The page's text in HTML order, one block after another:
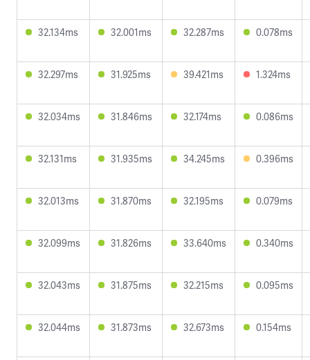
32.134ms 32.001ms 32.287ms 0.078ms
32.297ms 31.925ms 39.421ms 1.324ms
32.034ms 31.846ms 32.174ms 0.086ms
32.131ms 31.935ms 34.245ms 0.396ms
32.013ms 31.870ms 32.195ms 0.079ms
32.099ms 31.826ms 33.640ms 0.340ms
32.043ms 31.875ms 32.215ms 0.095ms
32.044ms 31.873ms 32.673ms 0.154ms